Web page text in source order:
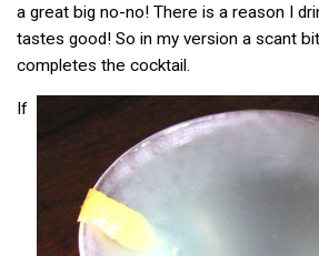
a great big no-no! There is a reason I
tastes good! So in my version a scant
completes the cocktail.
If